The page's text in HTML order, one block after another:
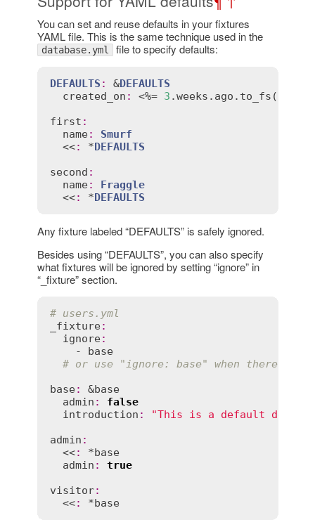
You can set and reuse defaults in your fixtures
YAML file. This is the same technique used in the
database.yml file to specify defaults:
DEFAULTS : &DEFAULTS
created_on : <%= 3 .weeks . ago . to_fs (
first :
name:
Smurf
  <<
: *DEFAULTS
second :
name:
Fraggle
  <<
: *DEFAULTS
Any fixture labeled “DEFAULTS” is safely ignored.
Besides using “DEFAULTS”, you can also specify
what fixtures will be ignored by setting “ignore” in
“_fixture” section.
# users.yml
_fixture:
ignore:
    -
base
# or use "ignore: base" when there is
base: &base
admin :
false
introduction :
"This is a default
admin :
  <<
: *base
admin :
true
visitor:
  <<
: *base